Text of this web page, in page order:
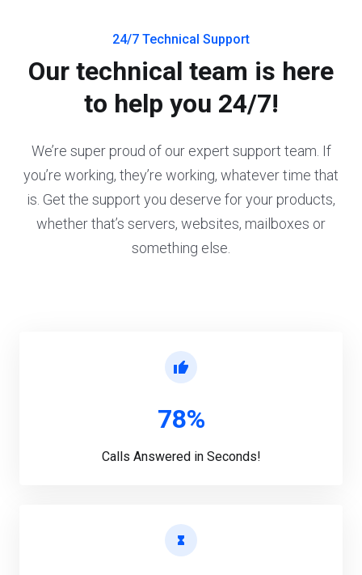
24/7 Technical Support
Our technical team is here
to help you 24/7!
We’re super proud of our expert support team. If
you’re working, they’re working, whatever time that
is. Get the support you deserve for your products,
whether that’s servers, websites, mailboxes or
something else.
78%
Calls Answered in Seconds!